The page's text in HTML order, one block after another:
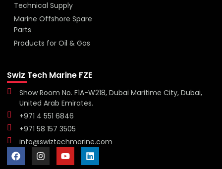
Technical Supply
Marine Offshore Spare
Parts
Products for Oil & Gas
Swiz Tech Marine FZE
Show Room No. F1A-W218, Dubai Maritime City, Dubai,
United Arab Emirates.
+971 4 551 6846
+971 58 157 3505
info@swiztechmarine.com